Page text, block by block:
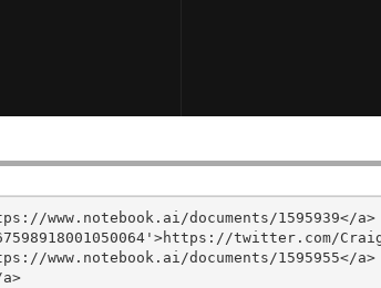
www.notebook.ai/documents/1595939</a>
twitter.com/
www.notebook.ai/documents/1595955</a>